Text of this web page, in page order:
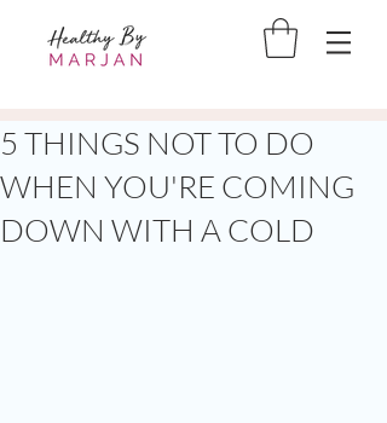
5 THINGS NOT TO DO
WHEN YOU'RE COMING
DOWN WITH A COLD